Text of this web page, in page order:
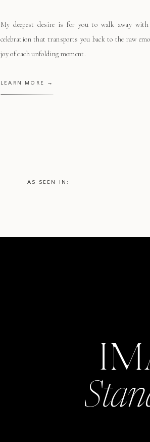
LEARN MORE →
My deepest desire is for you to walk away
celebration that transports you back to the raw
joy of each unfolding moment.
AS SEEN IN: